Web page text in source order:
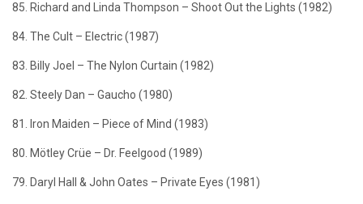
85. Richard and Linda Thompson – Shoot Out the Lights (1982)
84. The Cult – Electric (1987)
83. Billy Joel – The Nylon Curtain (1982)
82. Steely Dan – Gaucho (1980)
81. Iron Maiden – Piece of Mind (1983)
80. Mötley Crüe – Dr. Feelgood (1989)
79. Daryl Hall & John Oates – Private Eyes (1981)